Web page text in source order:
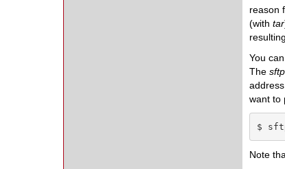
reason
(with tar
You
The sftp
want to
$
Note